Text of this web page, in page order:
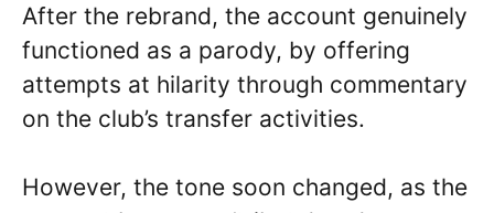
After the rebrand, the account genuinely
functioned as a parody, by offering
attempts at hilarity through commentary
on the club’s transfer activities.
However, the tone soon changed, as the